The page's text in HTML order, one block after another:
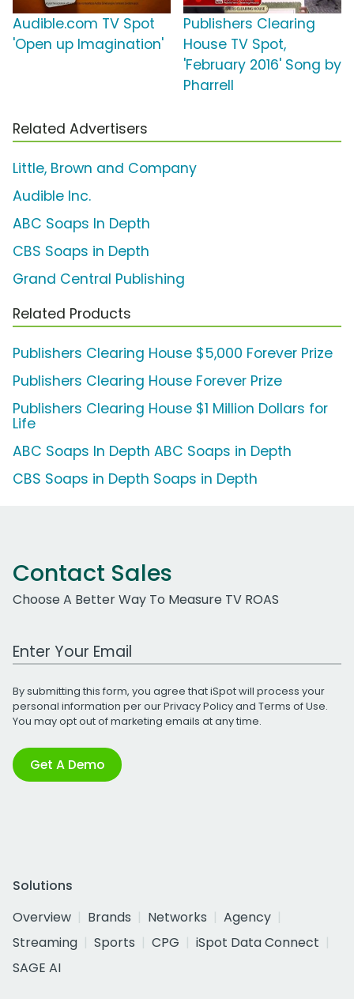
Audible.com TV Spot
'Open up Imagination'
Publishers Clearing
House TV Spot,
'February 2016' Song by
Pharrell
Related Advertisers
Little, Brown and Company
Audible Inc.
ABC Soaps In Depth
CBS Soaps in Depth
Grand Central Publishing
Related Products
Publishers Clearing House $5,000 Forever Prize
Publishers Clearing House Forever Prize
Publishers Clearing House $1 Million Dollars for
Life
ABC Soaps In Depth ABC Soaps in Depth
CBS Soaps in Depth Soaps in Depth
Contact Sales
Choose A Better Way To Measure TV ROAS
Work Email Address
By submitting this form, you agree that iSpot will process your
personal information per ourPrivacy Policyand Terms of Use.
You may opt out of marketing emails at any time.
Get A Demo
Solutions
Overview
Brands Networks
Agency
Streaming
Sports CPG
iSpot Data Connect
SAGE AI